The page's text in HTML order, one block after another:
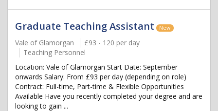
Graduate Teaching Assistant New
Vale of Glamorgan
£93 - 120 per day
Teaching Personnel
Location: Vale of Glamorgan Start Date: September
onwards Salary: From £93 per day (depending on role)
Contract: Full-time, Part-time & Flexible Opportunities
Available Have you recently completed your degree and are
looking to gain ...